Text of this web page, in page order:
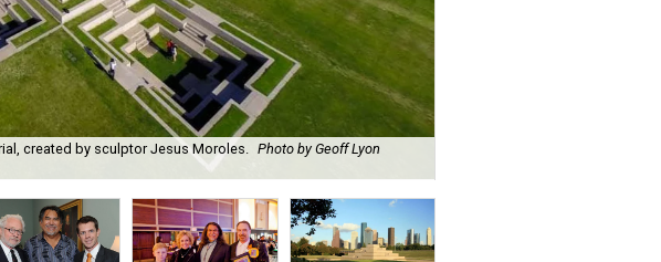
created by sculptor Jesus Moroles. Photo by Geoff Lyon